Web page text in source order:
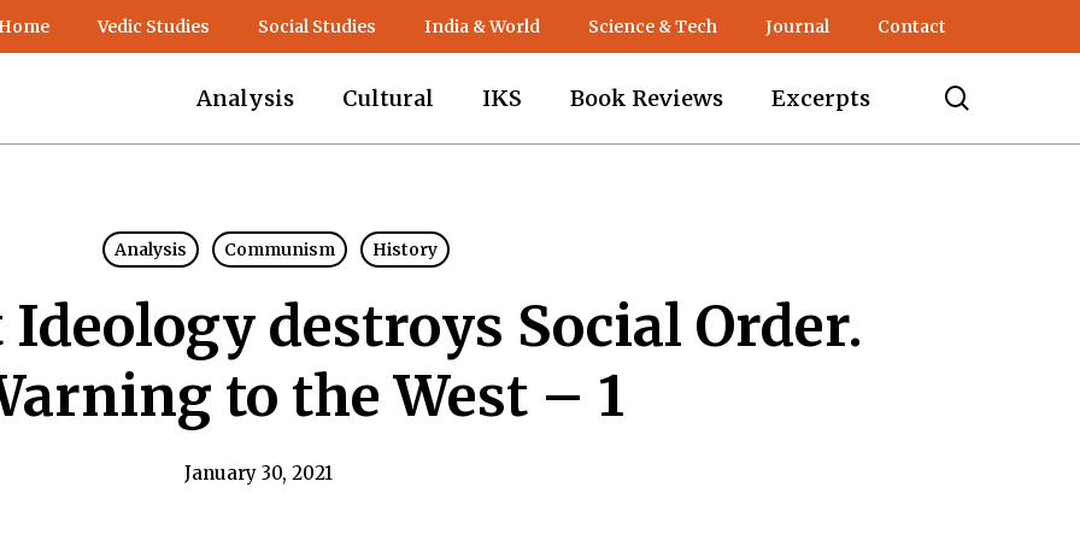
Vedic Studies Social Studies India & World Science & Tech Journal Contact
Analysis Cultural IKS Book Reviews Excerpts
Analysis Communism History
destroys Social Order.
to the West – 1
January 30, 2021